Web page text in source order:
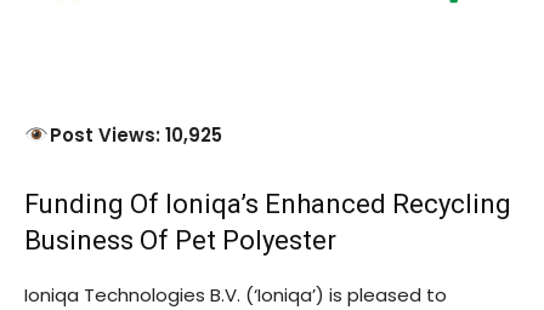
Post Views: 10,925
Funding Of Ioniqa’s Enhanced Recycling
Business Of Pet Polyester
Ioniqa Technologies B.V. (‘Ioniqa’) is pleased to